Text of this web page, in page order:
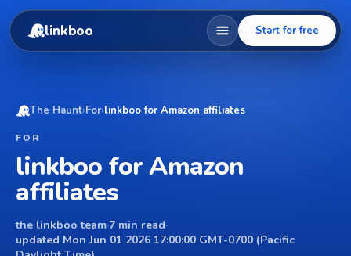
linkboo Start for free
The Haunt›For›linkboo for Amazon affiliates
FOR
linkboo for Amazon
affiliates
the linkboo team·7 min read·
updated Mon Jun 01 2026 17:00:00 GMT-0700 (Pacific